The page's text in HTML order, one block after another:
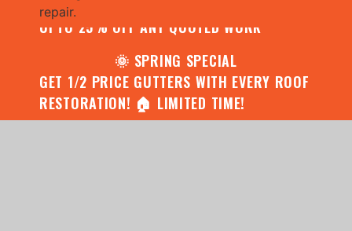
ASSESSMENT AND REPORT AND RECEIVE
UPTO 25% OFF ANY QUOTED WORK
🌞 SPRING SPECIAL
GET 1/2 PRICE GUTTERS WITH EVERY ROOF
RESTORATION! 🏠 LIMITED TIME!